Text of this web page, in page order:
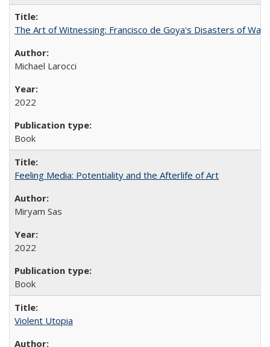
The Art of Witnessing: Francisco de Goya's Disasters of War
Michael Larocci
2022
Book
Feeling Media: Potentiality and the Afterlife of Art
​​Miryam Sas
2022
Book
Violent Utopia